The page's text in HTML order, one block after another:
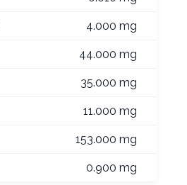
4.000 mg
44.000 mg
35.000 mg
11.000 mg
153.000 mg
0.900 mg